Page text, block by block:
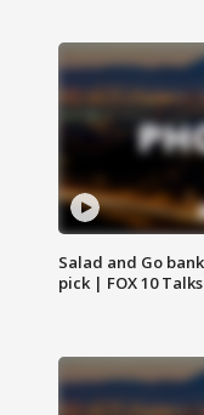
Salad and Go
pick | FOX 10 Talks